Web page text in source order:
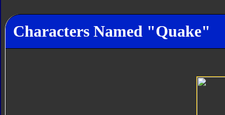
Characters Named "Quake"